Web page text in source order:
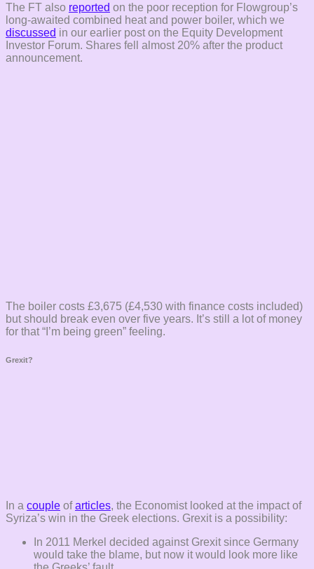
The FT also reported on the poor reception for Flowgroup’s
long-awaited combined heat and power boiler, which we
discussed in our earlier post on the Equity Development
Investor Forum. Shares fell almost 20% after the product
announcement.
The boiler costs £3,675 (£4,530 with finance costs included)
but should break even over five years. It’s still a lot of money
for that “I’m being green” feeling.
Grexit?
In a couple ofarticles, the Economist looked at the impact of
Syriza’s win in the Greek elections. Grexit is a possibility:
In 2011 Merkel decided against Grexit since Germany
would take the blame, but now it would look more like